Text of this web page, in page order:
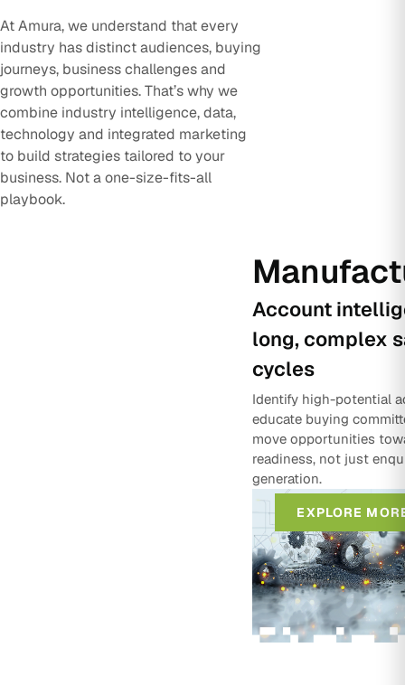
At Amura, we understand that every
industry has distinct audiences, buying
journeys, business challenges and
growth opportunities. That’s why we
combine industry intelligence, data,
technology and integrated marketing
to build strategies tailored to your
business. Not a one-size-fits-all
playbook.
Account
long, complex
cycles
Identify high-potential
educate buying
move opportunities
readiness, not just
generation.
EXPLORE